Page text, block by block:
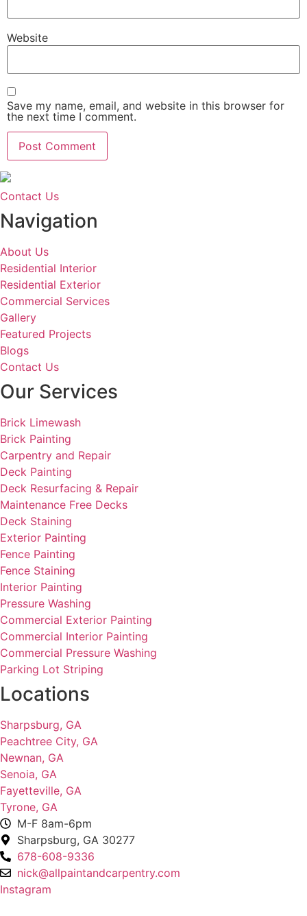
Website
Save my name, email, and website in this browser for
the next time I comment.
Contact Us
Navigation
About Us
Residential Interior
Residential Exterior
Commercial Services
Gallery
Featured Projects
Blogs
Contact Us
Our Services
Brick Limewash
Brick Painting
Carpentry and Repair
Deck Painting
Deck Resurfacing & Repair
Maintenance Free Decks
Deck Staining
Exterior Painting
Fence Painting
Fence Staining
Interior Painting
Pressure Washing
Commercial Exterior Painting
Commercial Interior Painting
Commercial Pressure Washing
Parking Lot Striping
Locations
Sharpsburg, GA
Peachtree City, GA
Newnan, GA
Senoia, GA
Fayetteville, GA
Tyrone, GA
M-F 8am-6pm
Sharpsburg, GA 30277
678-608-9336
nick@allpaintandcarpentry.com
Instagram